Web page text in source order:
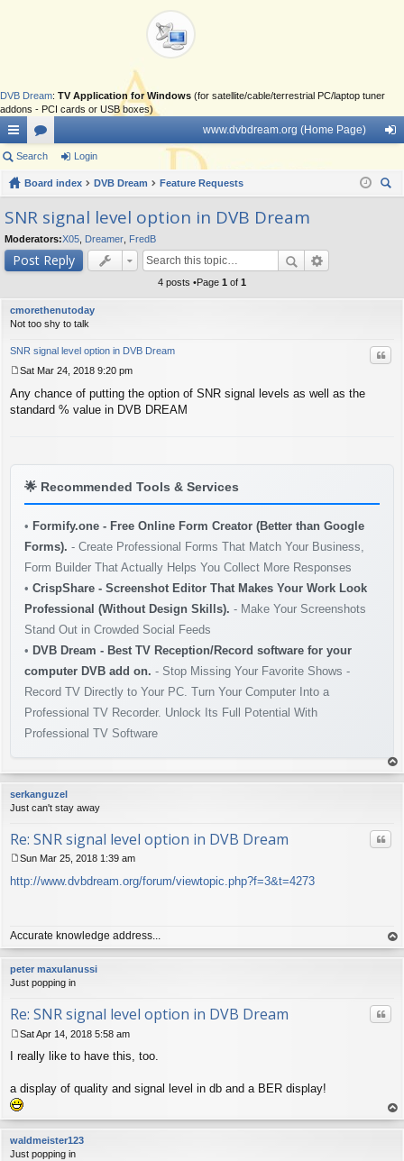
DVB Dream: TV Application for Windows (for satellite/cable/terrestrial PC/laptop tuner
addons - PCI cards or USB boxes)
ui
ck
lin
ks
or
u
m
s
www.dvbdream.org (Home Page)
in
Search Login
Board index DVB Dream
Feature Requests
SNR signal level option in DVB Dream
Moderators:X05 Dreamer FredB
Post Reply
4 posts •Page 1 of 1
cmorethenutoday
Not too shy to talk
SNR signal level option in DVB Dream
o
s
Sat Mar 24, 2018 9:20 pm
Any chance of putting the option of SNR signal levels as well as the
standard % value in DVB DREAM
🌟 Recommended Tools & Services
• Formify.one - Free Online Form Creator (Better than Google
Forms). - Create Professional Forms That Match Your Business,
Form Builder That Actually Helps You Collect More Responses
• CrispShare - Screenshot Editor That Makes Your Work Look
Professional (Without Design Skills). - Make Your Screenshots
Stand Out in Crowded Social Feeds
• DVB Dream - Best TV Reception/Record software for your
computer DVB add on. - Stop Missing Your Favorite Shows -
Record TV Directly to Your PC. Turn Your Computer Into a
Professional TV Recorder. Unlock Its Full Potential With
Professional TV Software
op
serkanguzel
Just can't stay away
Re: SNR signal level option in DVB Dream
o
Sun Mar 25, 2018 1:39 am
http://www.dvbdream.org/forum/viewtopic.php?f=3&t=4273
Accurate knowledge address...
op
peter maxulanussi
Just popping in
Re: SNR signal level option in DVB Dream
o
t
Sat Apr 14, 2018 5:58 am
I really like to have this, too.
a display of quality and signal level in db and a BER display!
op
waldmeister123
Just popping in